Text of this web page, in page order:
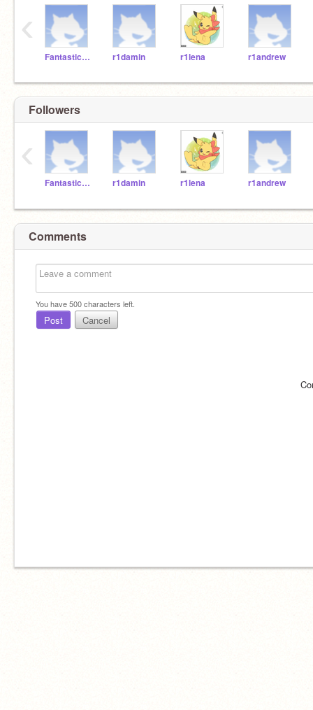
Fantasticosmps r1damin r1lena r1andrew
‹
Followers
Fantasticosmps r1damin r1lena r1andrew
‹
Comments
You have500characters left.
Post Cancel